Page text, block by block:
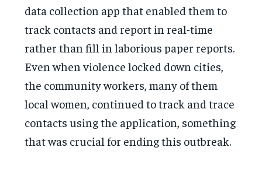
data collection app that enabled them to
track contacts and report in real-time
rather than fill in laborious paper reports.
Even when violence locked down cities,
the community workers, many of them
local women, continued to track and trace
contacts using the application, something
that was crucial for ending this outbreak.